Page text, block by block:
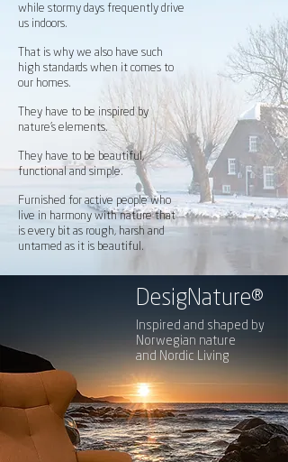
while stormy days frequently drive
us indoors.
That is why we also have such
high standards when it comes to
our homes.
They have to be inspired by
nature’s elements.
They have to be beautiful,
functional and simple.
Furnished for active people who
live in harmony with nature that
is every bit as rough, harsh and
untamed as it is beautiful.
DesigNature®
Inspired and shaped by
Norwegian nature
and Nordic Living